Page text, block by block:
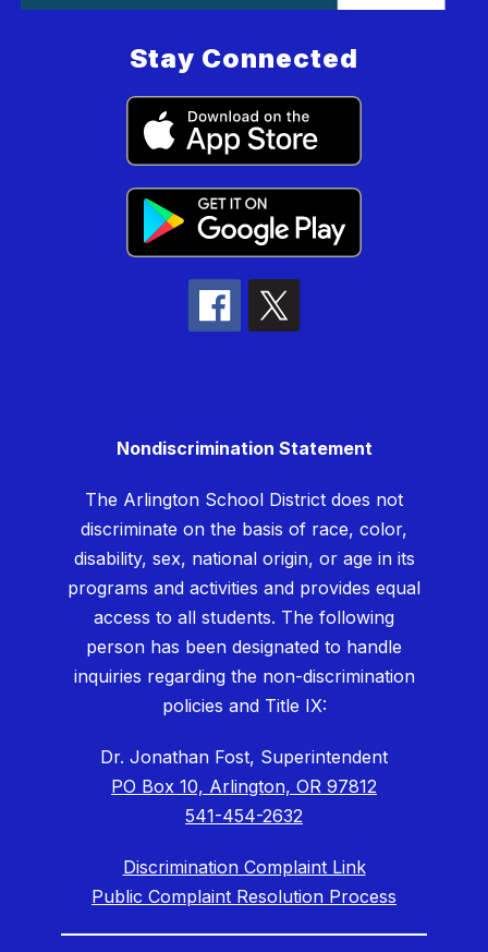
Stay Connected
Nondiscrimination Statement
The Arlington School District does not
discriminate on the basis of race, color,
disability, sex, national origin, or age in its
programs and activities and provides equal
access to all students. The following
person has been designated to handle
inquiries regarding the non-discrimination
policies and Title IX:
Dr. Jonathan Fost, Superintendent
PO Box 10, Arlington, OR 97812
541-454-2632
Discrimination Complaint Link
Public Complaint Resolution Process